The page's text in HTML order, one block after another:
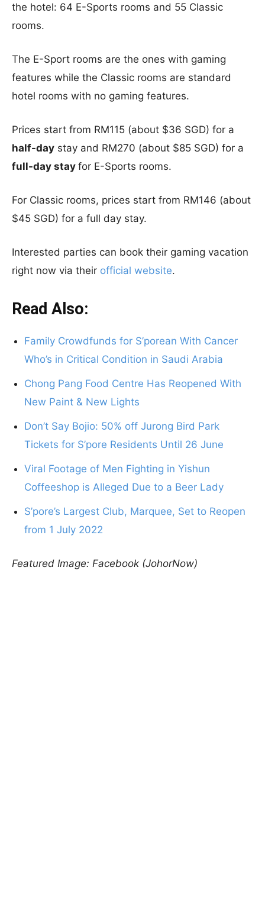
the hotel: 64 E-Sports rooms and 55 Classic
rooms.
The E-Sport rooms are the ones with gaming
features while the Classic rooms are standard
hotel rooms with no gaming features.
Prices start from RM115 (about $36 SGD) for a
half-day stay and RM270 (about $85 SGD) for a
full-day stay for E-Sports rooms.
For Classic rooms, prices start from RM146 (about
$45 SGD) for a full day stay.
Interested parties can book their gaming vacation
right now via their official website.
Read Also:
Family Crowdfunds for S’porean With Cancer
Who’s in Critical Condition in Saudi Arabia
Chong Pang Food Centre Has Reopened With
New Paint & New Lights
Don’t Say Bojio: 50% off Jurong Bird Park
Tickets for S’pore Residents Until 26 June
Viral Footage of Men Fighting in Yishun
Coffeeshop is Alleged Due to a Beer Lady
S’pore’s Largest Club, Marquee, Set to Reopen
from 1 July 2022
Featured Image: Facebook (JohorNow)